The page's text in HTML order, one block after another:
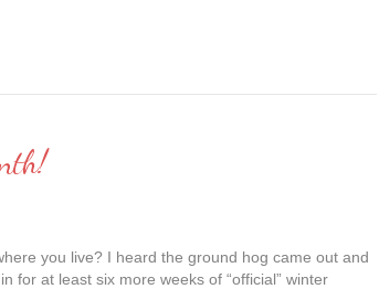
you live? I heard the ground hog came out and
for at least six more weeks of “official” winter